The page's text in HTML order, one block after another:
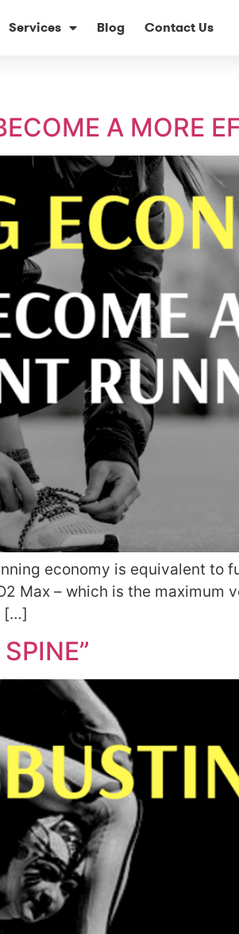
Services Blog Contact Us
A MORE
economy is equivalent to
Max – which is the maximum
[…]